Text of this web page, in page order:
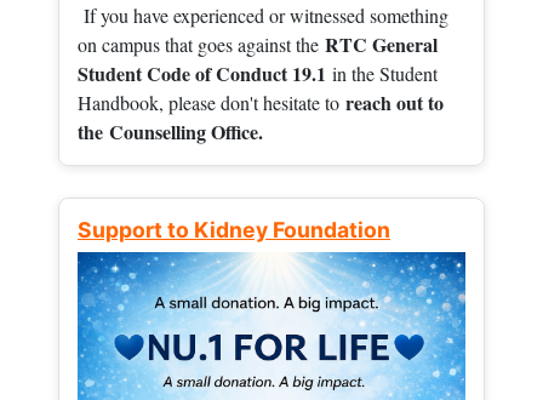
If you have experienced or witnessed something
on campus that goes against the RTC General
Student Code of Conduct 19.1 in the Student
Handbook, please don't hesitate to reach out to
the Counselling Office.
Support to Kidney Foundation